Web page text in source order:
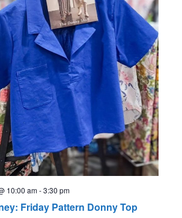
Friday Pattern Donny Top
10:00 am-3:30 pm